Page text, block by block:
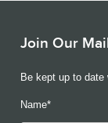
Join Our
Be kept up to date
Name*